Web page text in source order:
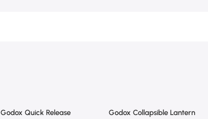
Godox Quick Release
Godox Collapsible Lantern